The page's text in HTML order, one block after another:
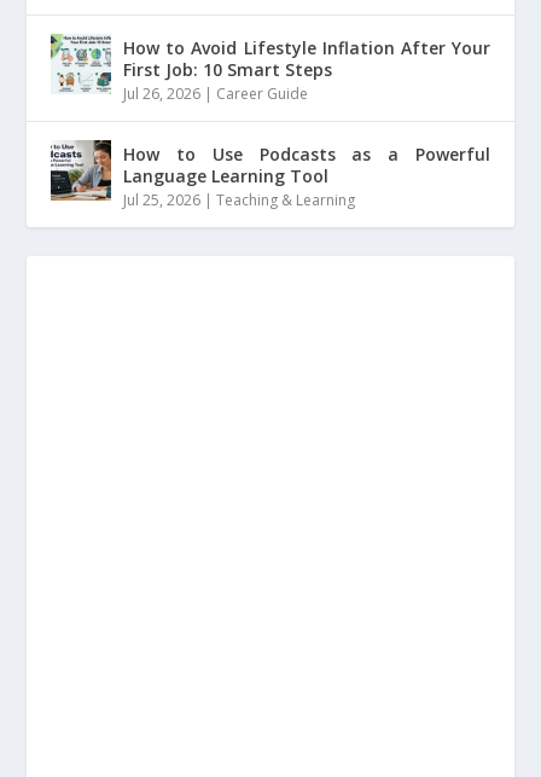
How to Avoid Lifestyle Inflation After Your
First Job: 10 Smart Steps
Jul 26, 2026 | Career Guide
How to Use Podcasts as a Powerful
Language Learning Tool
Jul 25, 2026 |Teaching & Learning